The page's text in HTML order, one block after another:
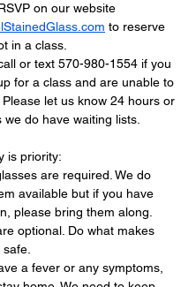
on our website
to reserve
in a class.
or text 570-980-1554 if you
for a class and are unable to
Please let us know 24 hours or
we do have waiting lists.
is priority:
are required. We do
available but if you have
please bring them along.
optional. Do what makes
a fever or any symptoms,